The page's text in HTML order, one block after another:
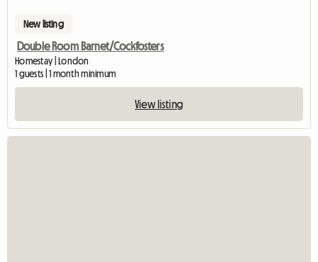
New listing
Double Room Barnet/Cockfosters
Homestay | London
1 guests | 1 month minimum
View listing